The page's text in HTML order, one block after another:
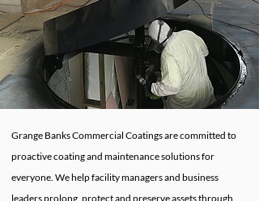
Grange Banks Commercial Coatings are committed to
proactive coating and maintenance solutions for
everyone. We help facility managers and business
leaders prolong, protect and preserve assets through